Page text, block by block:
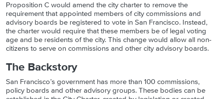
Proposition C would amend the city charter to remove the
requirement that appointed members of city commissions and
advisory boards be registered to vote in San Francisco. Instead,
the charter would require that these members be of legal voting
age and be residents of the city. This change would allow all non-
citizens to serve on commissions and other city advisory boards.
The Backstory
San Francisco’s government has more than 100 commissions,
policy boards and other advisory groups. These bodies can be